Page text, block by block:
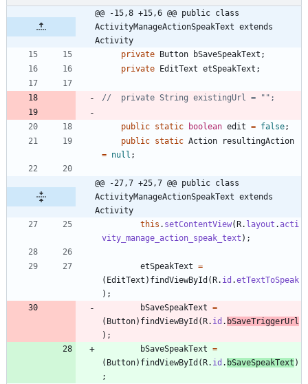
@@ -15,8 +15,6 @@ public class
ActivityManageActionSpeakText extends
Activity
private Button bSaveSpeakText ;
private EditText etSpeakText ;
//	private String existingUrl = "";
public static boolean edit = false;
public static Action
resultingAction
= null ;
@@ -27,7 +25,7 @@ public class
ActivityManageActionSpeakText extends
Activity
this . setContentView(R. layout .acti
vity_manage_action_speak_text ) ;
etSpeakText =
( EditText ) findViewById (R. id .etTextToSpeak
) ;
bSaveSpeakText =
( Button) findViewById (R. id . bSaveTriggerUrl
) ;
bSaveSpeakText =
( Button) findViewById (R. id . bSaveSpeakText )
;